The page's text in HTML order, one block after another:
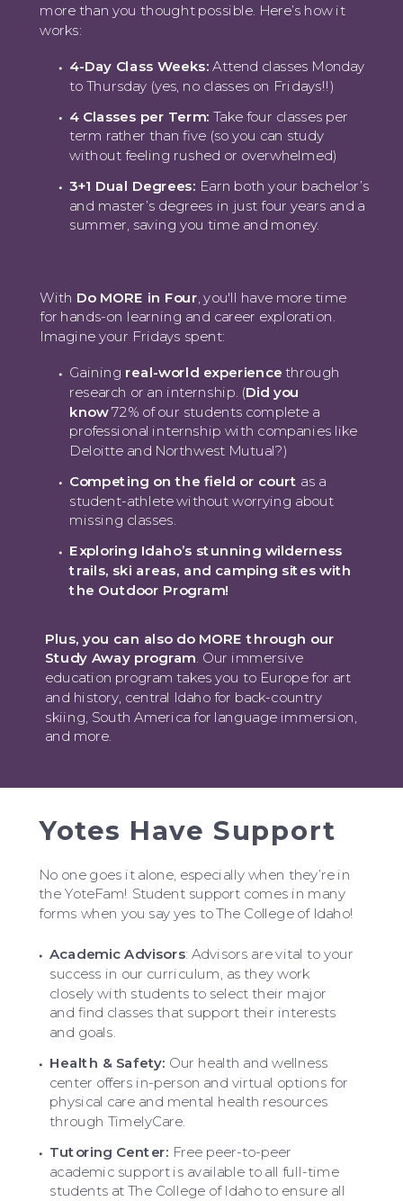
more than you thought possible. Here’s how it
works:
4-Day Class Weeks: Attend classes Monday
to Thursday (yes, no classes on Fridays!!)
4 Classes per Term: Take four classes per
term rather than five (so you can study
without feeling rushed or overwhelmed)
3+1 Dual Degrees: Earn both your bachelor’s
and master’s degrees in just four years and a
summer, saving you time and money.
Yotes Have Support
Academic Advisors: Advisors are vital to your
success in our curriculum, as they work
closely with students to select their major
and find classes that support their interests
and goals.
Health & Safety: Our health and wellness
center offers in-person and virtual options for
physical care and mental health resources
through TimelyCare.
Tutoring Center: Free peer-to-peer
academic support is available to all full-time
students at The College of Idaho to ensure all
No one goes it alone, especially when they’re in
the YoteFam! Student support comes in many
forms when you say yes to The College of Idaho!
With Do MORE in Four , you'll have more time
for hands-on learning and career exploration.
Imagine your Fridays spent:
Gaining real-world experience through
research or an internship. (Did you
know72% of our students complete a
professional internship with companies like
Deloitte and Northwest Mutual?)
Competing on the field or court as a
student-athlete without worrying about
missing classes.
Exploring Idaho’s stunning wilderness
trails, ski areas, and camping sites with
the Outdoor Program!
Plus, you can also do MORE through our
Study Away program. Our immersive
education program takes you to Europe for art
and history, central Idaho for back-country
skiing, South America for language immersion,
and more.